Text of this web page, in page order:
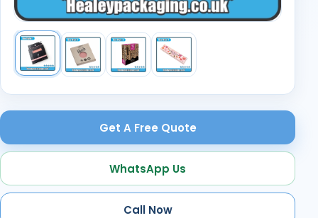
Get A Free Quote
WhatsApp Us
Call Now